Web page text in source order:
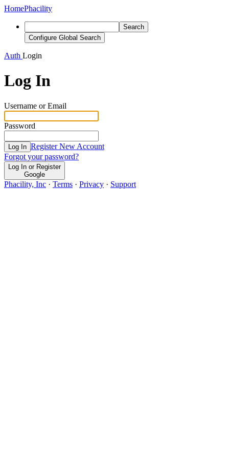
HomePhacility
Search
Configure Global Search
Auth Login
Log In
Username or Email
Password
Log In Register New Account
Forgot your password?
Log In or Register
Google
Phacility, Inc · Terms · Privacy · Support